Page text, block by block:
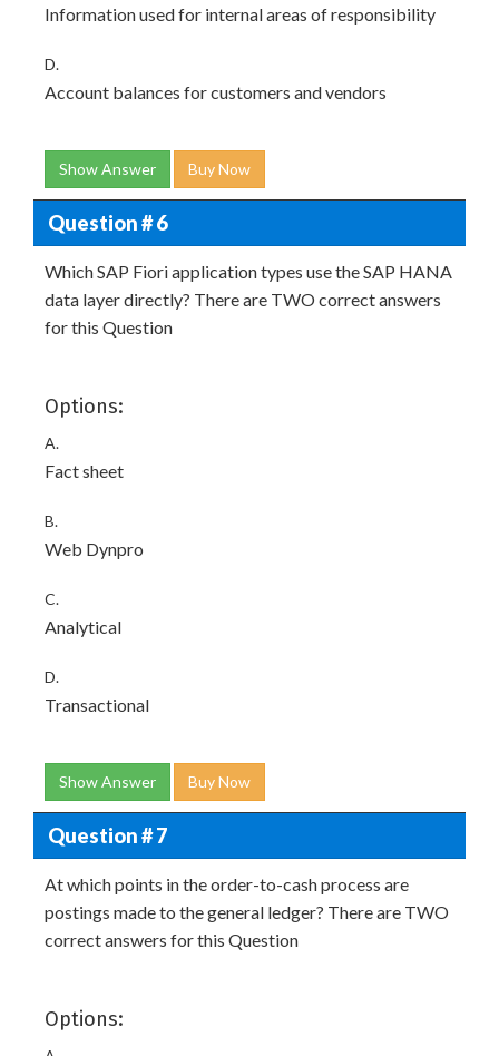
Information used for internal areas of responsibility
D.
Account balances for customers and vendors
Show Answer Buy Now
Question # 6
Which SAP Fiori application types use the SAP HANA
data layer directly? There are TWO correct answers
for this Question
Options:
A.
Fact sheet
B.
Web Dynpro
C.
Analytical
D.
Transactional
Show Answer Buy Now
Question # 7
At which points in the order-to-cash process are
postings made to the general ledger? There are TWO
correct answers for this Question
Options: